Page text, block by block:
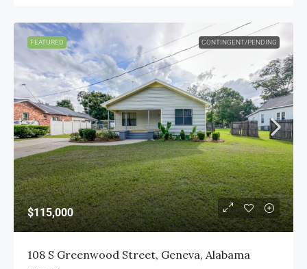
FEATURED CONTINGENT/PENDING
$115,000
108 S Greenwood Street, Geneva, Alabama